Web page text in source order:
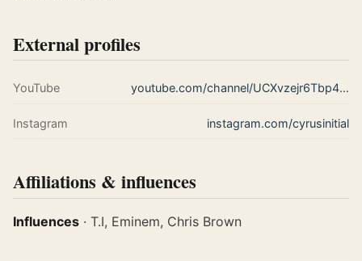
External profiles
YouTube youtube.com/channel/UCXvzejr6Tbp442egqfkyLZA
Instagram instagram.com/cyrusinitial
Affiliations & influences
Influences · T.I, Eminem, Chris Brown